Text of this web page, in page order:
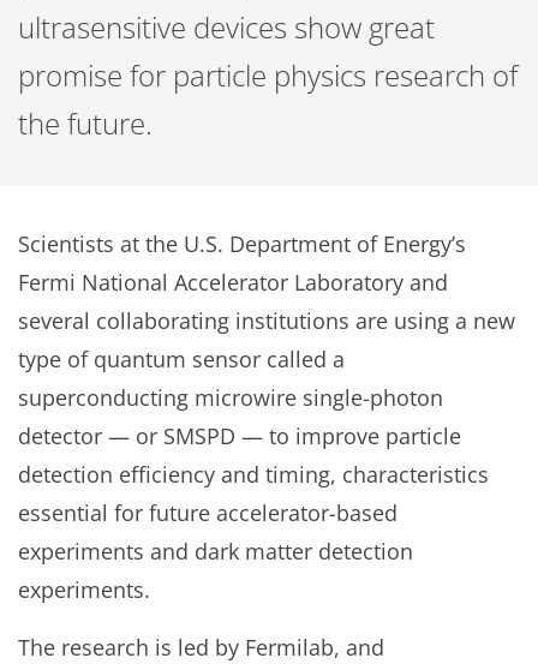
ultrasensitive devices show great
promise for particle physics research of
the future.
Scientists at the U.S. Department of Energy’s
Fermi National Accelerator Laboratory and
several collaborating institutions are using a new
type of quantum sensor called a
superconducting microwire single-photon
detector — or SMSPD — to improve particle
detection efficiency and timing, characteristics
essential for future accelerator-based
experiments and dark matter detection
experiments.
The research is led by Fermilab, and